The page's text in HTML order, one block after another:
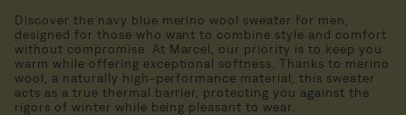
Discover the navy blue merino wool sweater for men,
designed for those who want to combine style and comfort
without compromise. At Marcel, our priority is to keep you
warm while offering exceptional softness. Thanks to merino
wool, a naturally high-performance material, this sweater
acts as a true thermal barrier, protecting you against the
rigors of winter while being pleasant to wear.